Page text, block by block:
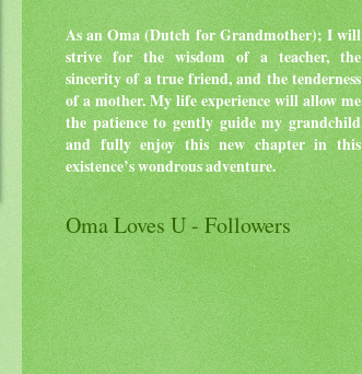
As an Oma (Dutch for Grandmother); I will
strive for the wisdom of a teacher, the
sincerity of a true friend, and the tenderness
of a mother. My life experience will allow me
the patience to gently guide my grandchild
and fully enjoy this new chapter in this
existence’s wondrous adventure.
Oma Loves U - Followers